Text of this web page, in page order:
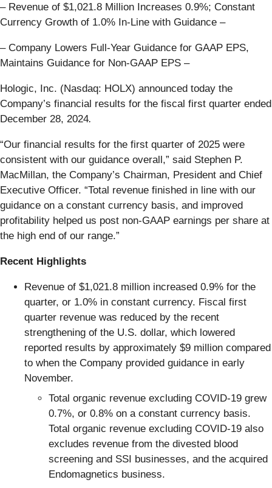
– Revenue of $1,021.8 Million Increases 0.9%; Constant
Currency Growth of 1.0% In-Line with Guidance –
– Company Lowers Full-Year Guidance for GAAP EPS,
Maintains Guidance for Non-GAAP EPS –
Hologic, Inc. (Nasdaq: HOLX) announced today the
Company’s financial results for the fiscal first quarter ended
December 28, 2024.
“Our financial results for the first quarter of 2025 were
consistent with our guidance overall,” said Stephen P.
MacMillan, the Company’s Chairman, President and Chief
Executive Officer. “Total revenue finished in line with our
guidance on a constant currency basis, and improved
profitability helped us post non-GAAP earnings per share at
the high end of our range.”
Recent Highlights
Revenue of $1,021.8 million increased 0.9% for the
quarter, or 1.0% in constant currency. Fiscal first
quarter revenue was reduced by the recent
strengthening of the U.S. dollar, which lowered
reported results by approximately $9 million compared
to when the Company provided guidance in early
November.
Total organic revenue excluding COVID-19 grew
0.7%, or 0.8% on a constant currency basis.
Total organic revenue excluding COVID-19 also
excludes revenue from the divested blood
screening and SSI businesses, and the acquired
Endomagnetics business.